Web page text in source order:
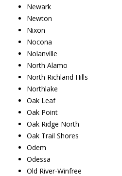
Newark
Newton
Nixon
Nocona
Nolanville
North Alamo
North Richland Hills
Northlake
Oak Leaf
Oak Point
Oak Ridge North
Oak Trail Shores
Odem
Odessa
Old River-Winfree